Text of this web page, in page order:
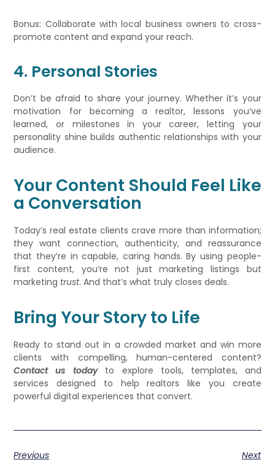
Bonus: Collaborate with local business owners to cross-
promote content and expand your reach.
4. Personal Stories
Don’t be afraid to share your journey. Whether it’s your
motivation for becoming a realtor, lessons you’ve
learned, or milestones in your career, letting your
personality shine builds authentic relationships with your
audience.
Your Content Should Feel Like
a Conversation
Today’s real estate clients crave more than information;
they want connection, authenticity, and reassurance
that they’re in capable, caring hands. By using people-
first content, you’re not just marketing listings but
marketing trust. And that’s what truly closes deals.
Bring Your Story to Life
Ready to stand out in a crowded market and win more
clients with compelling, human-centered content?
Contact us todayto explore tools, templates, and
services designed to help realtors like you create
powerful digital experiences that convert.
Previous Next